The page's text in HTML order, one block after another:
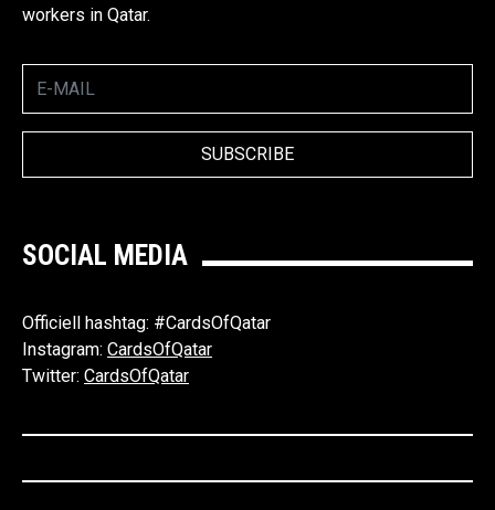
workers in Qatar.
SOCIAL MEDIA
Officiell hashtag: #CardsOfQatar
Instagram: CardsOfQatar
Twitter: CardsOfQatar